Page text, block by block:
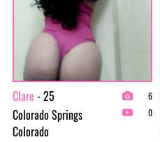
Clare - 25
Colorado Springs
Colorado
6
0